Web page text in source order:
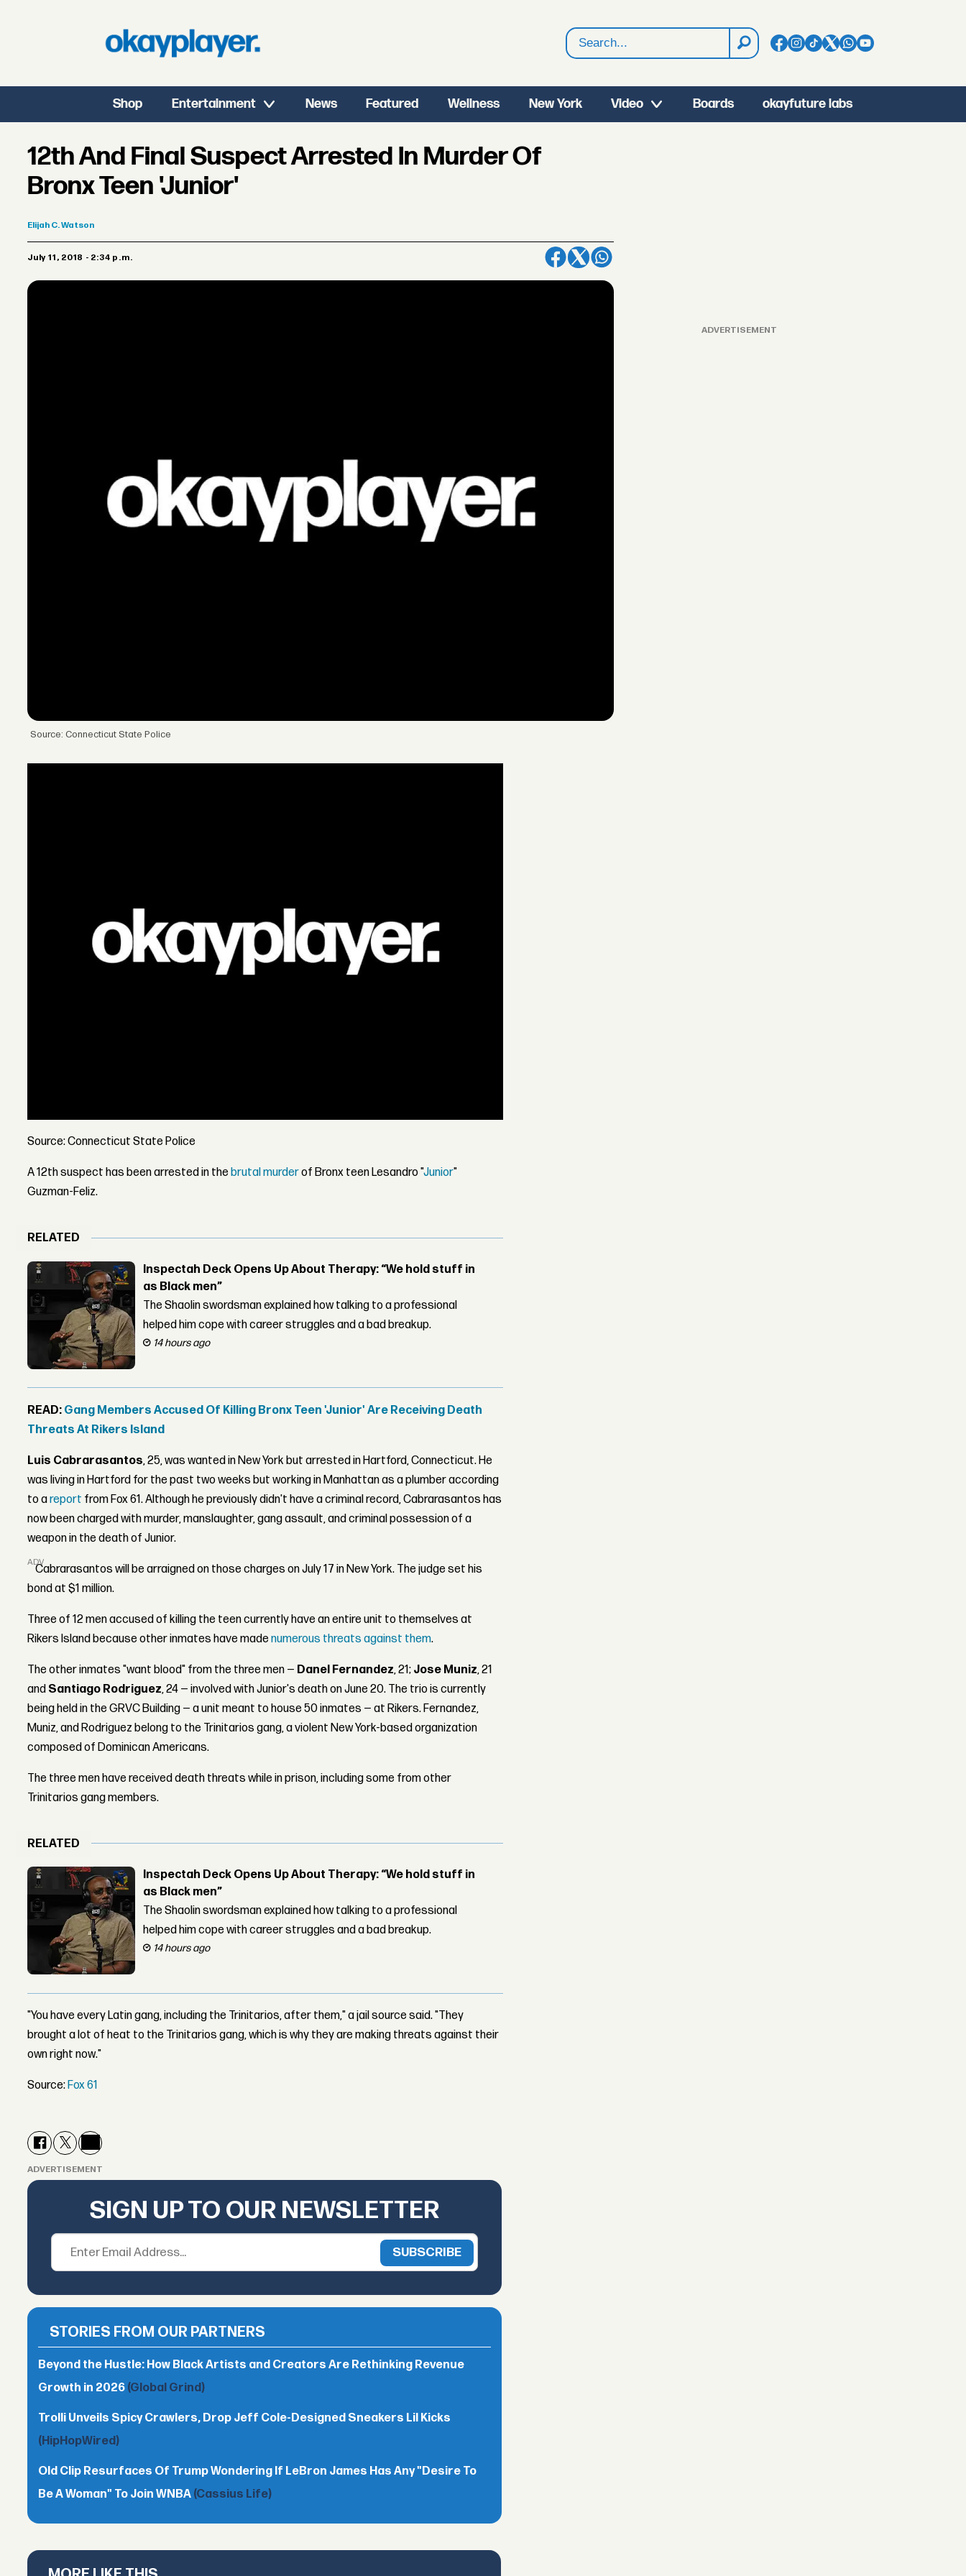
Search
Shop Entertainment News Featured Wellness New York Video Boards okayfuture labs
12th And Final Suspect Arrested In Murder Of
Bronx Teen 'Junior'
Elijah C. Watson
July 11, 2018 - 2:34 p.m.
Source: Connecticut State Police
Source: Connecticut State Police
A 12th suspect has been arrested in thebrutal murderof Bronx teen Lesandro "Junior"
Guzman-Feliz.
RELATED
Inspectah Deck Opens Up About Therapy: “We hold stuff in
as Black men”
The Shaolin swordsman explained how talking to a professional
helped him cope with career struggles and a bad breakup.
14 hours ago
READ: Gang Members Accused Of Killing Bronx Teen 'Junior' Are Receiving Death
Threats At Rikers Island
Luis Cabrarasantos, 25, was wanted in New York but arrested in Hartford, Connecticut. He
was living in Hartford for the past two weeks but working in Manhattan as a plumber according
to areport from Fox 61. Although he previously didn't have a criminal record, Cabrarasantos has
now been charged with murder, manslaughter, gang assault, and criminal possession of a
weapon in the death of Junior.
ADVERTISEMENT
Cabrarasantos will be arraigned on those charges on July 17 in New York. The judge set his
bond at $1 million.
Three of 12 men accused of killing the teen currently have an entire unit to themselves at
Rikers Island because other inmates have madenumerous threats against them.
The other inmates "want blood" from the three men — Danel Fernandez, 21; Jose Muniz, 21
and Santiago Rodriguez, 24 — involved with Junior's death on June 20. The trio is currently
being held in the GRVC Building — a unit meant to house 50 inmates — at Rikers. Fernandez,
Muniz, and Rodriguez belong to the Trinitarios gang, a violent New York-based organization
composed of Dominican Americans.
The three men have received death threats while in prison, including some from other
Trinitarios gang members.
RELATED
Inspectah Deck Opens Up About Therapy: “We hold stuff in
as Black men”
The Shaolin swordsman explained how talking to a professional
helped him cope with career struggles and a bad breakup.
14 hours ago
"You have every Latin gang, including the Trinitarios, after them," a jail source said. "They
brought a lot of heat to the Trinitarios gang, which is why they are making threats against their
own right now."
Source:Fox 61
ADVERTISEMENT
SIGN UP TO OUR NEWSLETTER
STORIES FROM OUR PARTNERS
Beyond the Hustle: How Black Artists and Creators Are Rethinking Revenue
Growth in 2026 (Global Grind)
Trolli Unveils Spicy Crawlers, Drop Jeff Cole-Designed Sneakers Lil Kicks
(HipHopWired)
Old Clip Resurfaces Of Trump Wondering If LeBron James Has Any "Desire To
Be A Woman" To Join WNBA (Cassius Life)
ADVERTISEMENT